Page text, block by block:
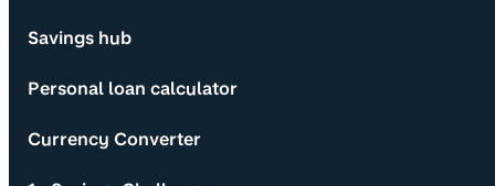
Savings hub
Personal loan calculator
Currency Converter